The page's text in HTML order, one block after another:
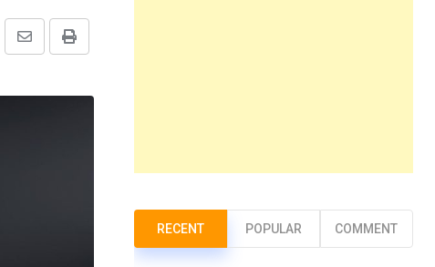
Print
Share
Email
RECENT POPULAR COMMENT